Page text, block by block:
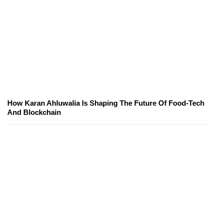
How Karan Ahluwalia Is Shaping The Future Of Food-Tech
And Blockchain